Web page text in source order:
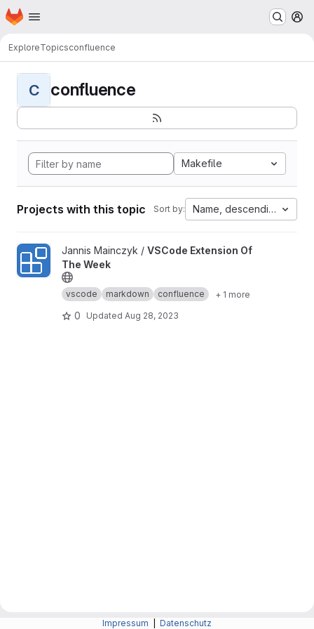
Skip to main content
Homepage
ExploreTopicsconfluence
C confluence
Makefile
Projects with this topic Sort by: Name, descending
View VSCode Extension Of The Week project
Jannis Mainczyk / VSCode Extension Of
The Week
vscode markdown confluence + 1 more
0 Updated Aug 28, 2023
Impressum Datenschutz